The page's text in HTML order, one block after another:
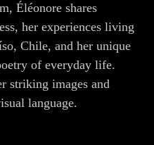
Éléonore shares
her experiences living
Chile, and her unique
of everyday life.
striking images and
language.